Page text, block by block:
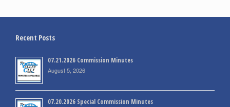
Recent Posts
07.21.2026 Commission Minutes
August 5, 2026
07.20.2026 Special Commission Minutes